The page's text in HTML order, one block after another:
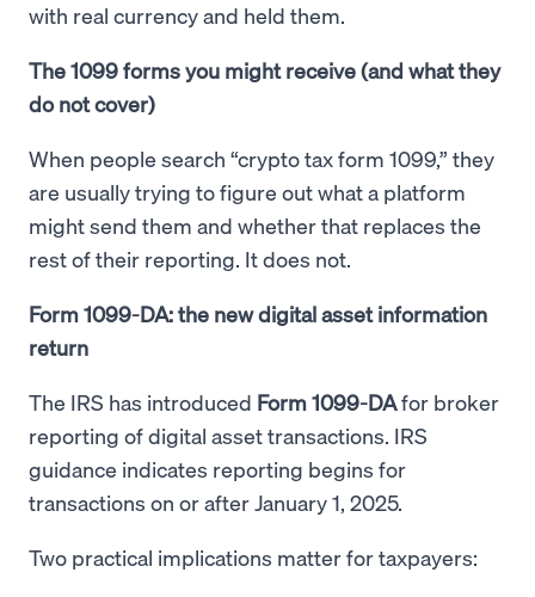
with real currency and held them.
The 1099 forms you might receive (and what they
do not cover)
When people search “crypto tax form 1099,” they
are usually trying to figure out what a platform
might send them and whether that replaces the
rest of their reporting. It does not.
Form 1099-DA: the new digital asset information
return
The IRS has introduced Form 1099-DAfor broker
reporting of digital asset transactions. IRS
guidance indicates reporting begins for
transactions on or after January 1, 2025.
Two practical implications matter for taxpayers: